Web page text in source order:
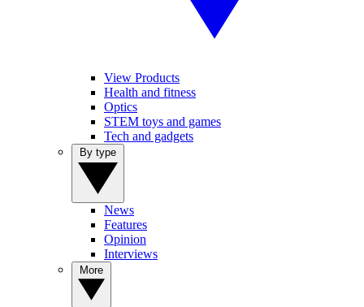
View Products
Health and fitness
Optics
STEM toys and games
Tech and gadgets
News
Features
Opinion
Interviews